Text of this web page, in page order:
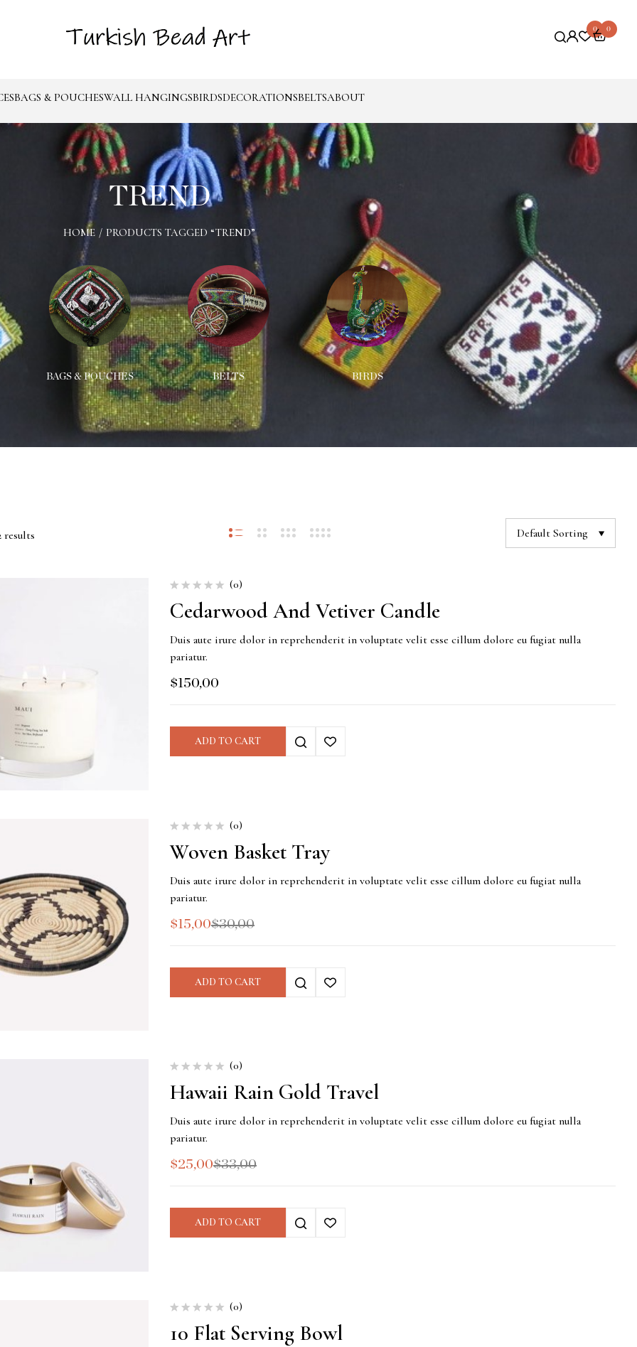
0 0
BAGS & POUCHESWALL HANGINGSBIRDSDECORATIONSBELTSABOUT
TREND
HOME / PRODUCTS TAGGED “TREND”
BAGS & POUCHES BELTS BIRDS DECORATIONS
results Default Sorting
(0)
Cedarwood And Vetiver Candle
Duis aute irure dolor in reprehenderit in voluptate velit esse cillum dolore eu fugiat nulla
pariatur.
$150,00
ADD TO CART
(0)
Woven Basket Tray
Duis aute irure dolor in reprehenderit in voluptate velit esse cillum dolore eu fugiat nulla
pariatur.
$30,00
$15,00
ADD TO CART
(0)
Hawaii Rain Gold Travel
Duis aute irure dolor in reprehenderit in voluptate velit esse cillum dolore eu fugiat nulla
pariatur.
$33,00
$25,00
ADD TO CART
(0)
10 Flat Serving Bowl